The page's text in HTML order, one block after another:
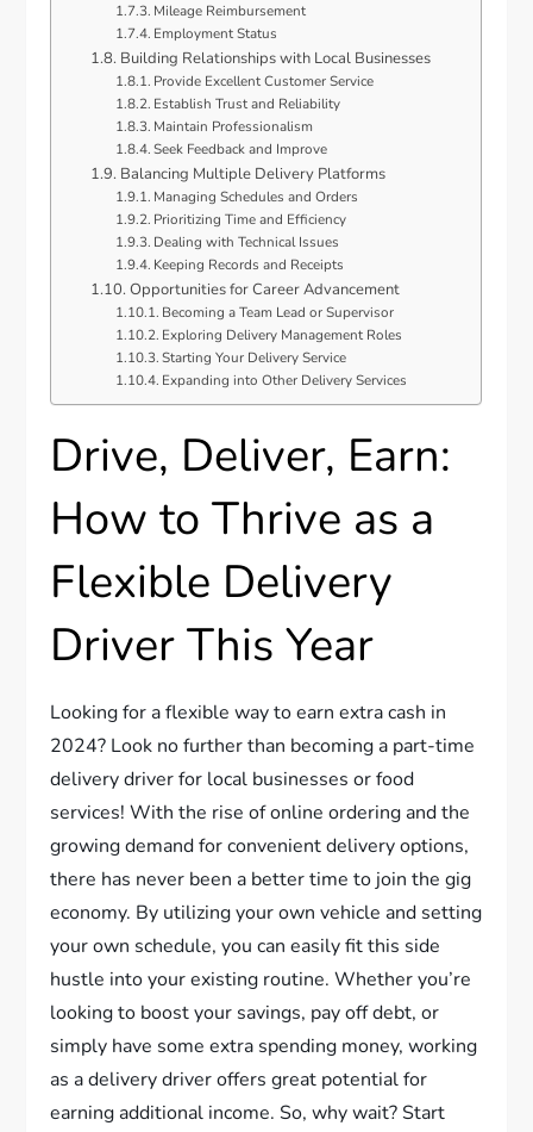
Mileage Reimbursement
Employment Status
Building Relationships with Local Businesses
Provide Excellent Customer Service
Establish Trust and Reliability
Maintain Professionalism
Seek Feedback and Improve
Balancing Multiple Delivery Platforms
Managing Schedules and Orders
Prioritizing Time and Efficiency
Dealing with Technical Issues
Keeping Records and Receipts
Opportunities for Career Advancement
Becoming a Team Lead or Supervisor
Exploring Delivery Management Roles
Starting Your Delivery Service
Expanding into Other Delivery Services
Drive, Deliver, Earn:
How to Thrive as a
Flexible Delivery
Driver This Year
Looking for a flexible way to earn extra cash in
2024? Look no further than becoming a part-time
delivery driver for local businesses or food
services! With the rise of online ordering and the
growing demand for convenient delivery options,
there has never been a better time to join the gig
economy. By utilizing your own vehicle and setting
your own schedule, you can easily fit this side
hustle into your existing routine. Whether you’re
looking to boost your savings, pay off debt, or
simply have some extra spending money, working
as a delivery driver offers great potential for
earning additional income. So, why wait? Start